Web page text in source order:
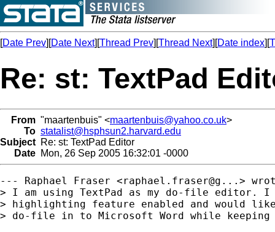
[Date Prev][Date Next][Thread Prev][Thread Next][Date index][
Re: st: TextPad
From "maartenbuis" <maartenbuis@yahoo.co.uk>
To statalist@hsphsun2.harvard.edu
Subject Re: st: TextPad Editor
Date Mon, 26 Sep 2005 16:32:01 -0000
--- Raphael Fraser <raphael.fraser@g...>
> I am using TextPad as my do-file editor. I
> highlighting feature enabled and would
> do-file in to Microsoft Word while